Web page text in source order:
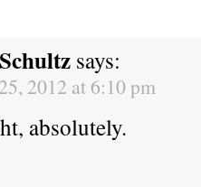
says:
2012 at 6:10 pm
absolutely.